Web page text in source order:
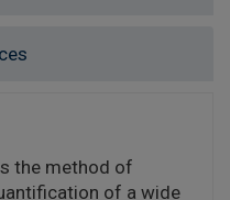
the method of
of a wide